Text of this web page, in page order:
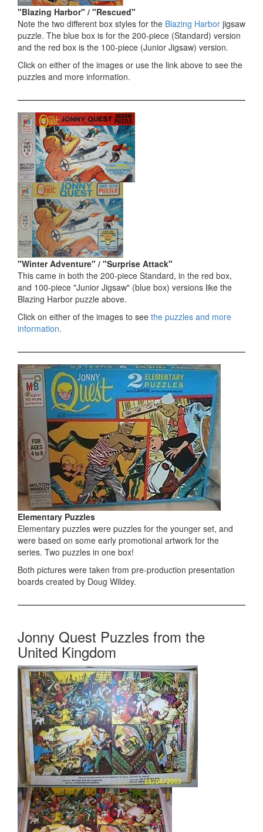
"Blazing Harbor" / "Rescued"
Note the two different box styles for the Blazing Harbor jigsaw
puzzle. The blue box is for the 200-piece (Standard) version
and the red box is the 100-piece (Junior Jigsaw) version.
Click on either of the images or use the link above to see the
puzzles and more information.
"Winter Adventure" / "Surprise Attack"
This came in both the 200-piece Standard, in the red box,
and 100-piece "Junior Jigsaw" (blue box) versions like the
Blazing Harbor puzzle above.
Click on either of the images to see the puzzles and more
information.
Elementary Puzzles
Elementary puzzles were puzzles for the younger set, and
were based on some early promotional artwork for the
series. Two puzzles in one box!
Both pictures were taken from pre-production presentation
boards created by Doug Wildey.
Jonny Quest Puzzles from the
United Kingdom